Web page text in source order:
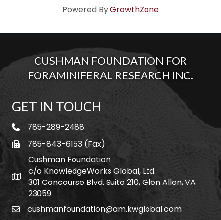
Powered ByGrowthZone
CUSHMAN FOUNDATION FOR
FORAMINIFERAL RESEARCH INC.
GET IN TOUCH
telephone
785-289-2488
fax
785-843-6153 (Fax)
Map icon
Cushman Foundation
c/o KnowledgeWorks Global, Ltd.
301 Concourse Blvd. Suite 210, Glen Allen, VA
23059
emailcushmanfoundation@am.kwglobal.com